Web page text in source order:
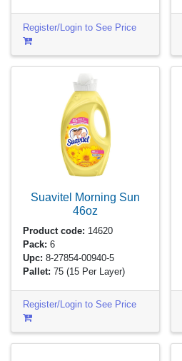
Register/Login to See Price
Suavitel Morning Sun
46oz
Product code: 14620
Pack: 6
Upc: 8-27854-00940-5
Pallet: 75(15 Per Layer)
Register/Login to See Price